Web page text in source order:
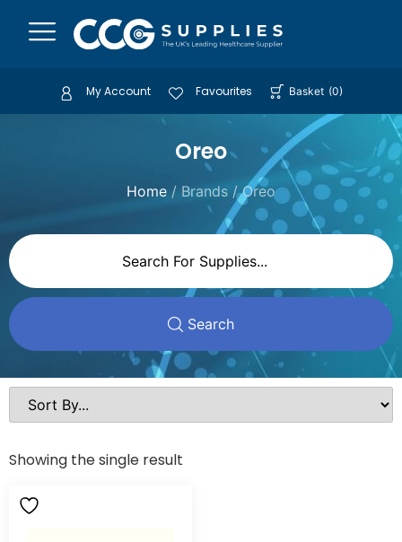
My Account Favourites Basket (0)
Oreo
Home / Brands / Oreo
Search
Showing the single result